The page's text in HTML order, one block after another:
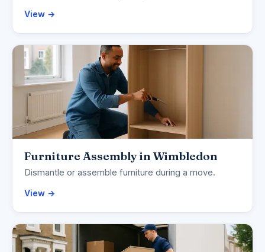
View →
Furniture Assembly in Wimbledon
Dismantle or assemble furniture during a move.
View →